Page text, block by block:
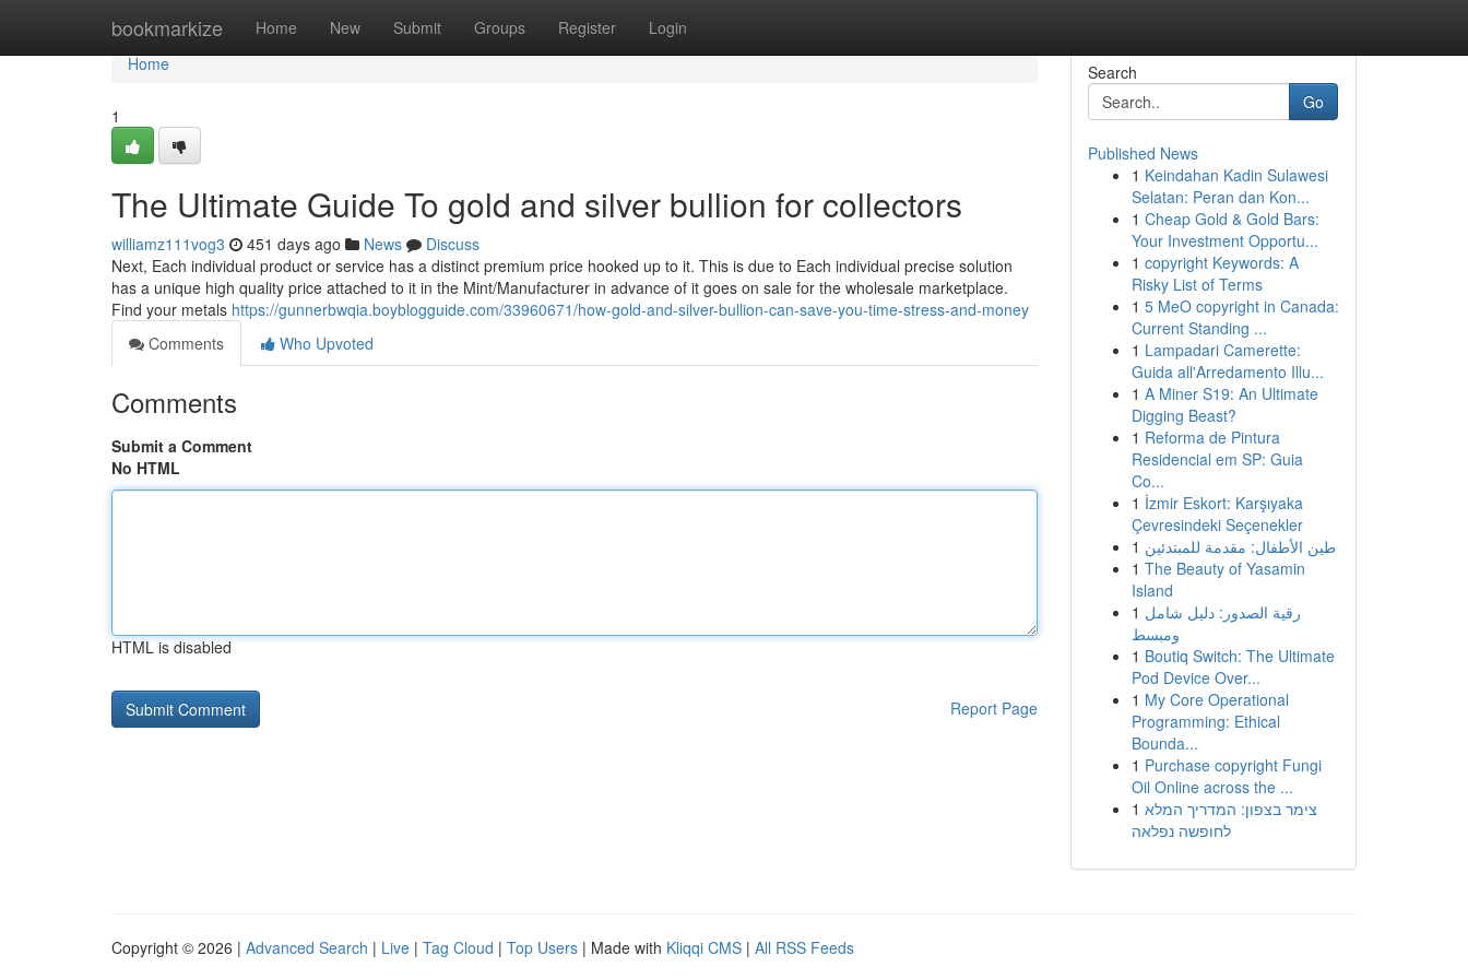
bookmarkize Home New Submit Groups Register Login
Home
Home
1
The Ultimate Guide To gold and silver bullion for collectors
williamz111vog3 451 days ago News
Discuss
Next, Each individual product or service has a distinct premium price hooked up to it. This is due to Each individual precise solution
has a unique high quality price attached to it in the Mint/Manufacturer in advance of it goes on sale for the wholesale marketplace.
Find your metals https://gunnerbwqia.boyblogguide.com/33960671/how-gold-and-silver-bullion-can-save-you-time-stress-and-money
Comments
Who Upvoted
Comments
Submit a Comment
No HTML
HTML is disabled
Report Page
Search
Go
Published News
1 Keindahan Kadin Sulawesi
Selatan: Peran dan Kon...
1 Cheap Gold & Gold Bars:
Your Investment Opportu...
1 copyright Keywords: A
Risky List of Terms
1 5 MeO copyright in Canada:
Current Standing ...
1 Lampadari Camerette:
Guida all'Arredamento Illu...
1 A Miner S19: An Ultimate
Digging Beast?
1 Reforma de Pintura
Residencial em SP: Guia
Co...
1 İzmir Eskort: Karşıyaka
Çevresindeki Seçenekler
1 طين الأطفال: مقدمة للمبتدئين
1 The Beauty of Yasamin
Island
1 رقية الصدور: دليل شامل
ومبسط
1 Boutiq Switch: The Ultimate
Pod Device Over...
1 My Core Operational
Programming: Ethical
Bounda...
1 Purchase copyright Fungi
Oil Online across the ...
1 צימר בצפון: המדריך המלא
לחופשה נפלאה
Copyright © 2026 | Advanced Search | Live | Tag Cloud | Top Users | Made with Kliqqi CMS | All RSS Feeds